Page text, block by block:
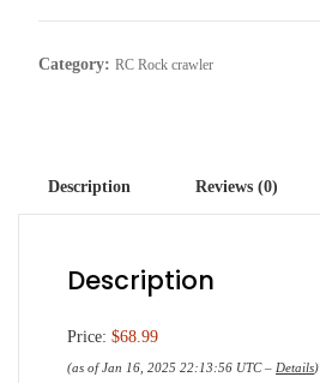
Category: RC Rock crawler
Description Reviews (0)
Description
Price: $68.99
(as of Jan 16, 2025 22:13:56 UTC – Details)